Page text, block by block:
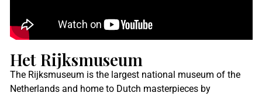
Het Rijksmuseum
The Rijksmuseum is the largest national museum of the
Netherlands and home to Dutch masterpieces by